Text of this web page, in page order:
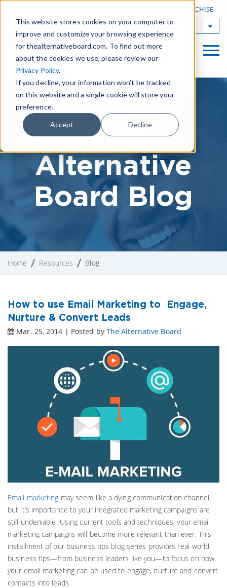
This website stores cookies on your computer to
improve and customize your browsing experience
for thealternativeboard.com. To find out more
about the cookies we use, please review our
Privacy Policy.
If you decline, your information won’t be tracked
on this website and a single cookie will store your
preference.
Accept Decline
OWN A TAB FRANCHISE
TAB Worldwide
The
Alternative
Board Blog
Home Resources Blog
How to use Email Marketing to Engage,
Nurture & Convert Leads
Mar. 25, 2014 | Posted by The Alternative Board
Email marketing may seem like a dying communication channel,
but it’s importance to your integrated marketing campaigns are
still undeniable. Using current tools and techniques, your email
marketing campaigns will become more relevant than ever. This
installment of our business tips blog series provides real-world
business tips—from business leaders like you—to focus on how
your email marketing can be used to engage, nurture and convert
contacts into leads.